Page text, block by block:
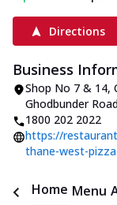
Directions
Business
Shop No 7 & 14,
Ghodbunder
1800 202 2022
https://
thane-west-
Home Menu